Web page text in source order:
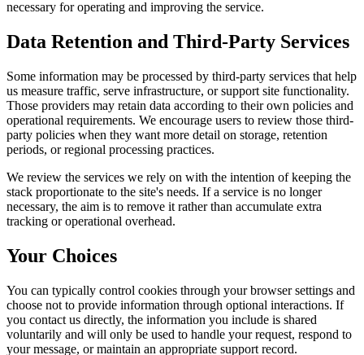
necessary for operating and improving the service.
Data Retention and Third-Party Services
Some information may be processed by third-party services that help
us measure traffic, serve infrastructure, or support site functionality.
Those providers may retain data according to their own policies and
operational requirements. We encourage users to review those third-
party policies when they want more detail on storage, retention
periods, or regional processing practices.
We review the services we rely on with the intention of keeping the
stack proportionate to the site's needs. If a service is no longer
necessary, the aim is to remove it rather than accumulate extra
tracking or operational overhead.
Your Choices
You can typically control cookies through your browser settings and
choose not to provide information through optional interactions. If
you contact us directly, the information you include is shared
voluntarily and will only be used to handle your request, respond to
your message, or maintain an appropriate support record.